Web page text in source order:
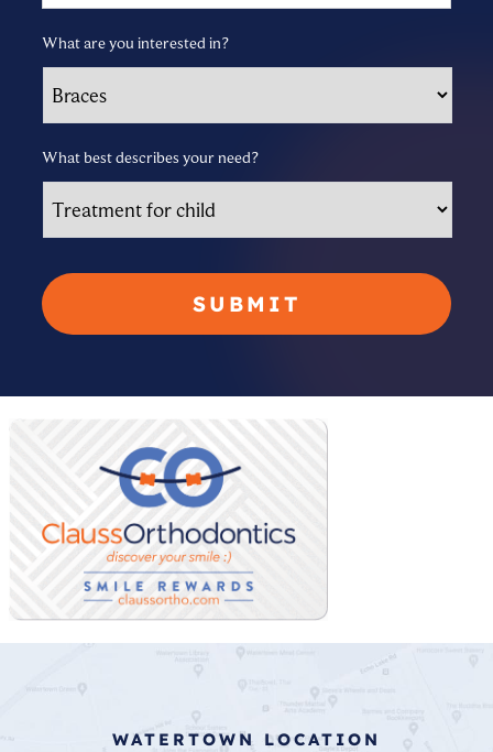
What are you interested in?
What best describes your need?
WATERTOWN LOCATION